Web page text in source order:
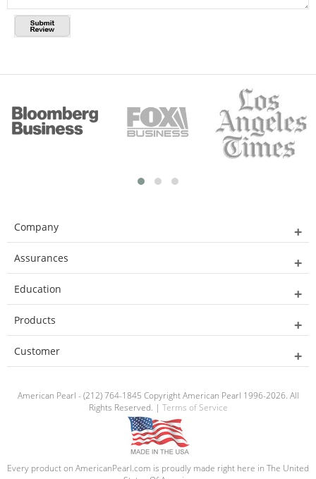
Company
Assurances
Education
Products
Customer
American Pearl - (212) 764-1845 Copyright American Pearl 1996-2026. All
Rights Reserved. | Terms of Service
Every product on AmericanPearl.com is proudly made right here in The United